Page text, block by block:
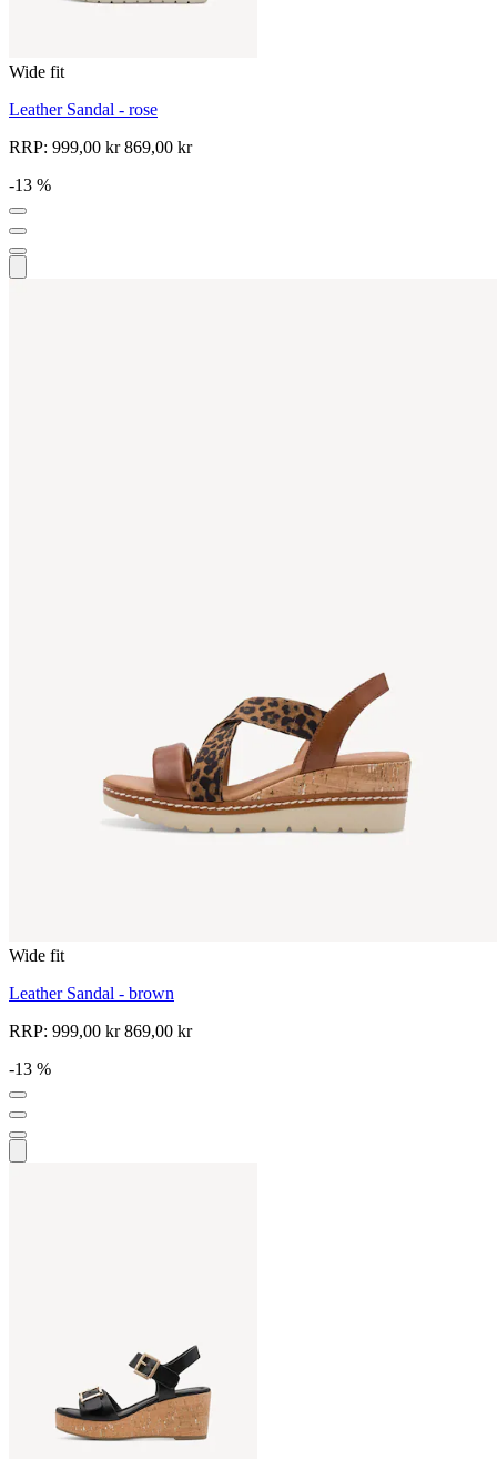
Wide fit
Leather Sandal - rose
RRP: 999,00 kr869,00 kr
-13 %
Wide fit
Leather Sandal - brown
RRP: 999,00 kr869,00 kr
-13 %